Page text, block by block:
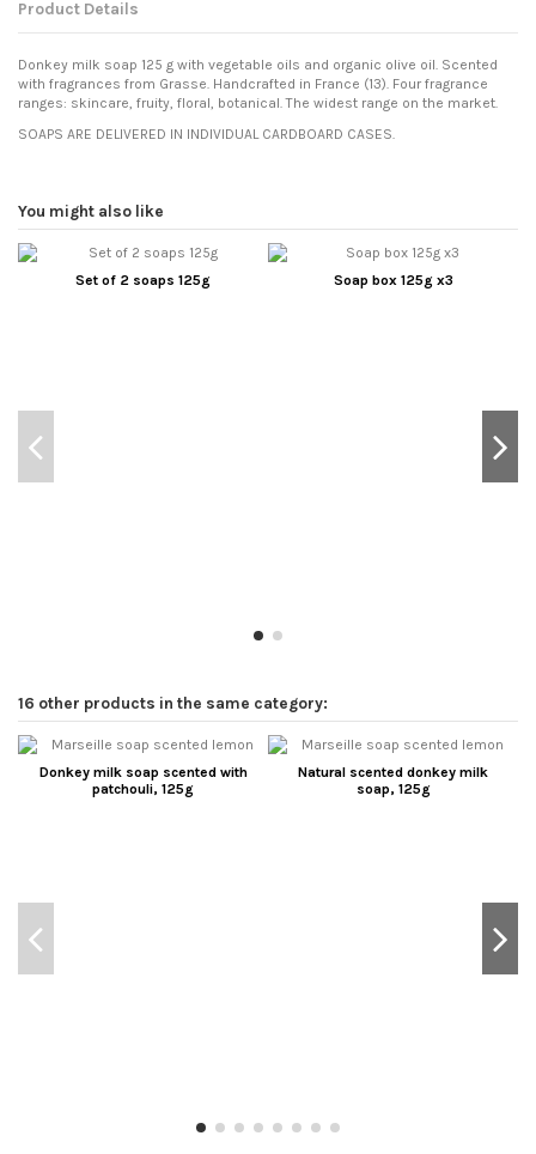
Product Details
Donkey milk soap 125 g with vegetable oils and organic olive oil. Scented
with fragrances from Grasse. Handcrafted in France (13). Four fragrance
ranges: skincare, fruity, floral, botanical. The widest range on the market.
SOAPS ARE DELIVERED IN INDIVIDUAL CARDBOARD CASES.
You might also like
Set of 2 soaps 125g Soap box 125g x3
16 other products in the same category:
Donkey milk soap scented with
patchouli, 125g
Natural scented donkey milk
soap, 125g